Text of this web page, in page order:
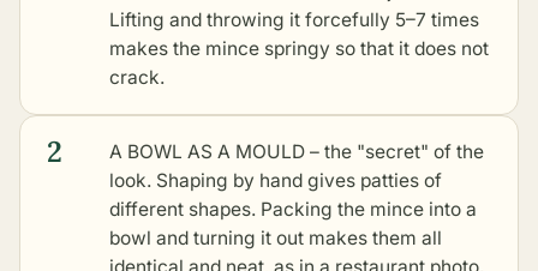
Lifting and throwing it forcefully 5–7 times
makes the mince springy so that it does not
crack.
2
A BOWL AS A MOULD – the "secret" of the
look. Shaping by hand gives patties of
different shapes. Packing the mince into a
bowl and turning it out makes them all